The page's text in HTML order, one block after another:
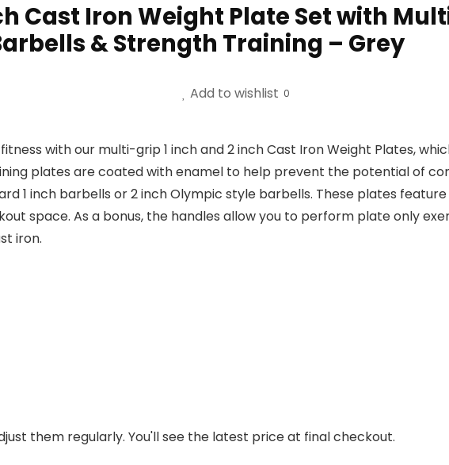
Cast Iron Weight Plate Set with
& Strength Training – Grey
Add to wishlist 0
with our multi-grip 1 inch and 2 inch Cast Iron Weight Plates,
plates are coated with enamel to help prevent the potential of
1 inch barbells or 2 inch Olympic style barbells. These plates
space. As a bonus, the handles allow you to perform plate only
iron.
them regularly. You'll see the latest price at final checkout.